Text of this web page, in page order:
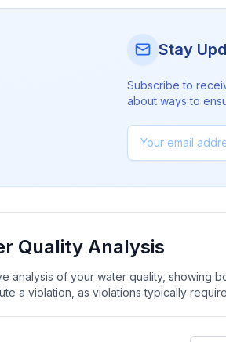
Stay
Subscribe to
about ways to
Quality Analysis
analysis of your water quality, showing
a violation, as violations typically